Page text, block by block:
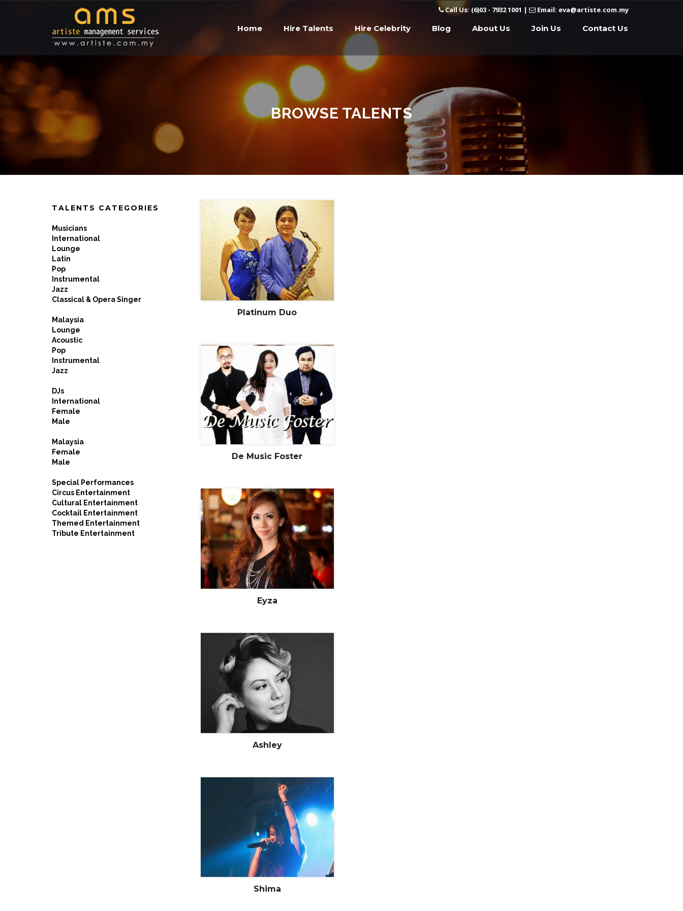
Call Us: (6)03 - 7932 1001 | Email: eva@artiste.com.my
Home Hire Talents Hire Celebrity Blog About Us Join Us Contact Us
BROWSE TALENTS
TALENTS CATEGORIES
Musicians
International
Lounge
Latin
Pop
Instrumental
Jazz
Classical & Opera Singer
Malaysia
Lounge
Acoustic
Pop
Instrumental
Jazz
DJs
International
Female
Male
Malaysia
Female
Male
Special Performances
Circus Entertainment
Cultural Entertainment
Cocktail Entertainment
Themed Entertainment
Tribute Entertainment
Platinum Duo
De Music Foster
Eyza
Ashley
Shima